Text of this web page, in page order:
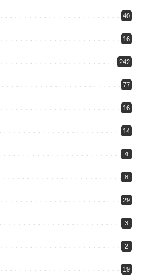
40
16
242
77
16
14
4
8
29
3
2
19